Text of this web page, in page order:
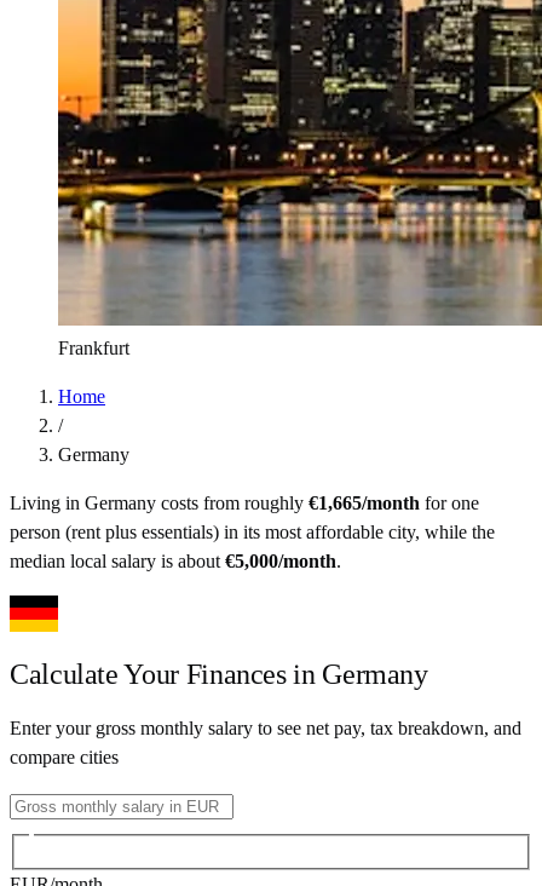
Frankfurt
Home
/
Germany
Living in Germany costs from roughly €1,665/month for one
person (rent plus essentials) in its most affordable city, while the
median local salary is about €5,000/month.
Calculate Your Finances in Germany
Enter your gross monthly salary to see net pay, tax breakdown, and
compare cities